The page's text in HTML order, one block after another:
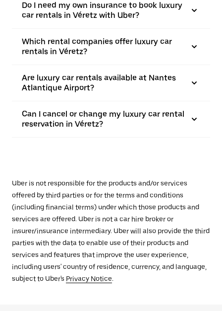
Do I need my own insurance to book luxury
car rentals in Véretz with Uber?
Which rental companies offer luxury car
rentals in Véretz?
Are luxury car rentals available at Nantes
Atlantique Airport?
Can I cancel or change my luxury car rental
reservation in Véretz?
Uber is not responsible for the products and/or services
offered by third parties or for the terms and conditions
(including financial terms) under which those products and
services are offered. Uber is not a car hire broker or
insurer/insurance intermediary. Uber will also provide the third
parties with the data to enable use of their products and
services and features that improve the user experience,
including users' country of residence, currency, and language,
subject to Uber's Privacy Notice.